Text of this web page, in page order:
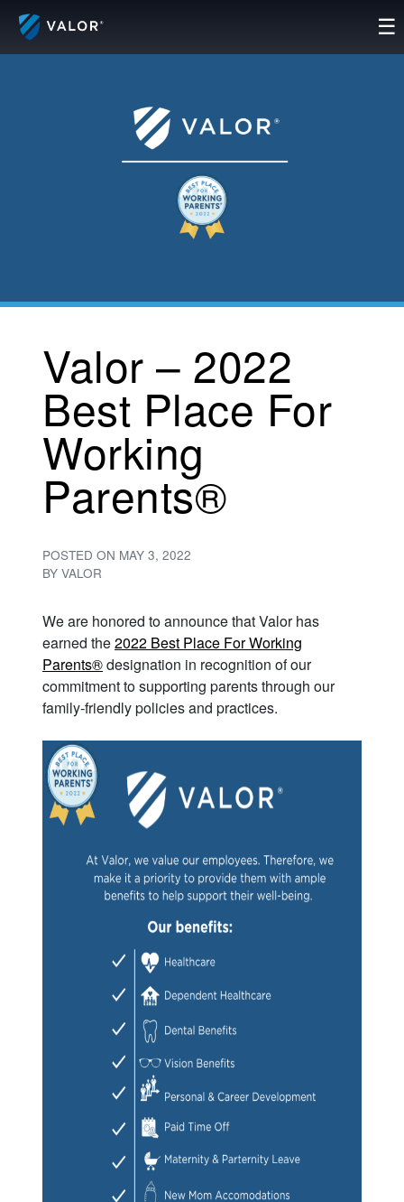
Skip
content
☰
Valor – 2022
Best Place For
Working
Parents®
POSTED ON MAY 3, 2022
BY VALOR
We are honored to announce that Valor has
earned the2022 Best Place For Working
Parents®designation in recognition of our
commitment to supporting parents through our
family-friendly policies and practices.